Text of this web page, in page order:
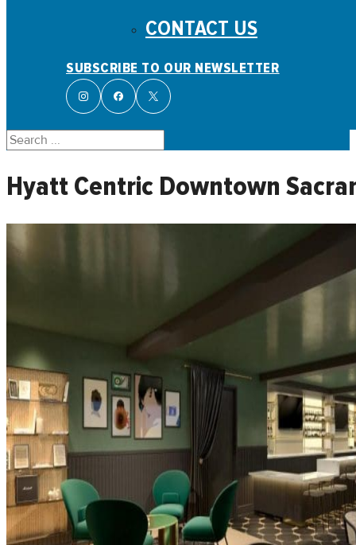
CONTACT US
SUBSCRIBE TO OUR NEWSLETTER
Search
Hyatt Centric Downtown